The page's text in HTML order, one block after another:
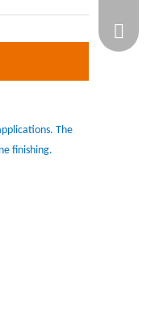
The
finishing.